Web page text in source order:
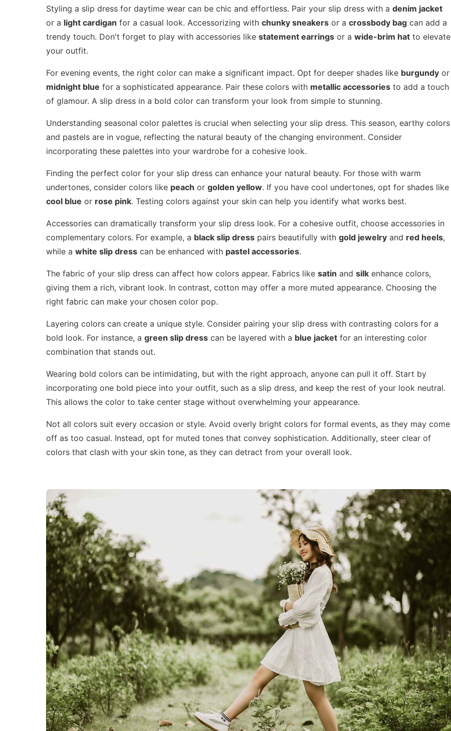
Styling a slip dress for daytime wear can be chic and effortless. Pair your slip dress with a denim jacket
or a light cardigan for a casual look. Accessorizing with chunky sneakers or a crossbody bag can add a
trendy touch. Don't forget to play with accessories like statement earrings or a wide-brim hat to elevate
your outfit.
For evening events, the right color can make a significant impact. Opt for deeper shades like burgundy or
midnight blue for a sophisticated appearance. Pair these colors with metallic accessories to add a touch
of glamour. A slip dress in a bold color can transform your look from simple to stunning.
Understanding seasonal color palettes is crucial when selecting your slip dress. This season, earthy colors
and pastels are in vogue, reflecting the natural beauty of the changing environment. Consider
incorporating these palettes into your wardrobe for a cohesive look.
Finding the perfect color for your slip dress can enhance your natural beauty. For those with warm
undertones, consider colors like peach or golden yellow. If you have cool undertones, opt for shades like
cool blue or rose pink. Testing colors against your skin can help you identify what works best.
Accessories can dramatically transform your slip dress look. For a cohesive outfit, choose accessories in
complementary colors. For example, a black slip dress pairs beautifully with gold jewelry and red heels,
while a white slip dress can be enhanced with pastel accessories.
The fabric of your slip dress can affect how colors appear. Fabrics like satin and silk enhance colors,
giving them a rich, vibrant look. In contrast, cotton may offer a more muted appearance. Choosing the
right fabric can make your chosen color pop.
Layering colors can create a unique style. Consider pairing your slip dress with contrasting colors for a
bold look. For instance, a green slip dress can be layered with a blue jacket for an interesting color
combination that stands out.
Wearing bold colors can be intimidating, but with the right approach, anyone can pull it off. Start by
incorporating one bold piece into your outfit, such as a slip dress, and keep the rest of your look neutral.
This allows the color to take center stage without overwhelming your appearance.
Not all colors suit every occasion or style. Avoid overly bright colors for formal events, as they may come
off as too casual. Instead, opt for muted tones that convey sophistication. Additionally, steer clear of
colors that clash with your skin tone, as they can detract from your overall look.